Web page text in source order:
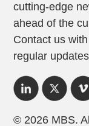
cutting-edge
ahead of the
Contact us
regular
© 2026 MBS.